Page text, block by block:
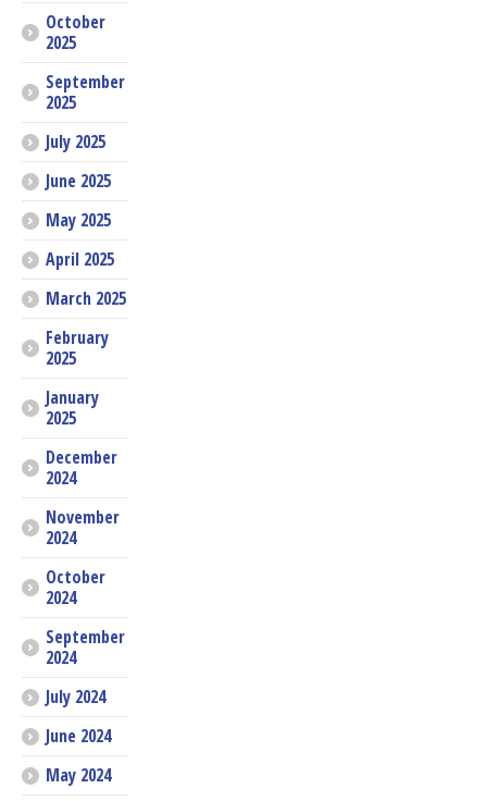
October
2025
September
2025
July 2025
June 2025
May 2025
April 2025
March 2025
February
2025
January
2025
December
2024
November
2024
October
2024
September
2024
July 2024
June 2024
May 2024